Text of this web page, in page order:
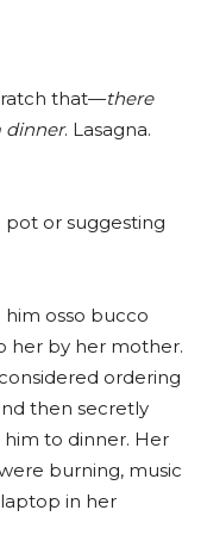
that—there
dinner. Lasagna.
pot or suggesting
osso bucco
her by her mother.
ordering
then secretly
to dinner. Her
burning, music
in her